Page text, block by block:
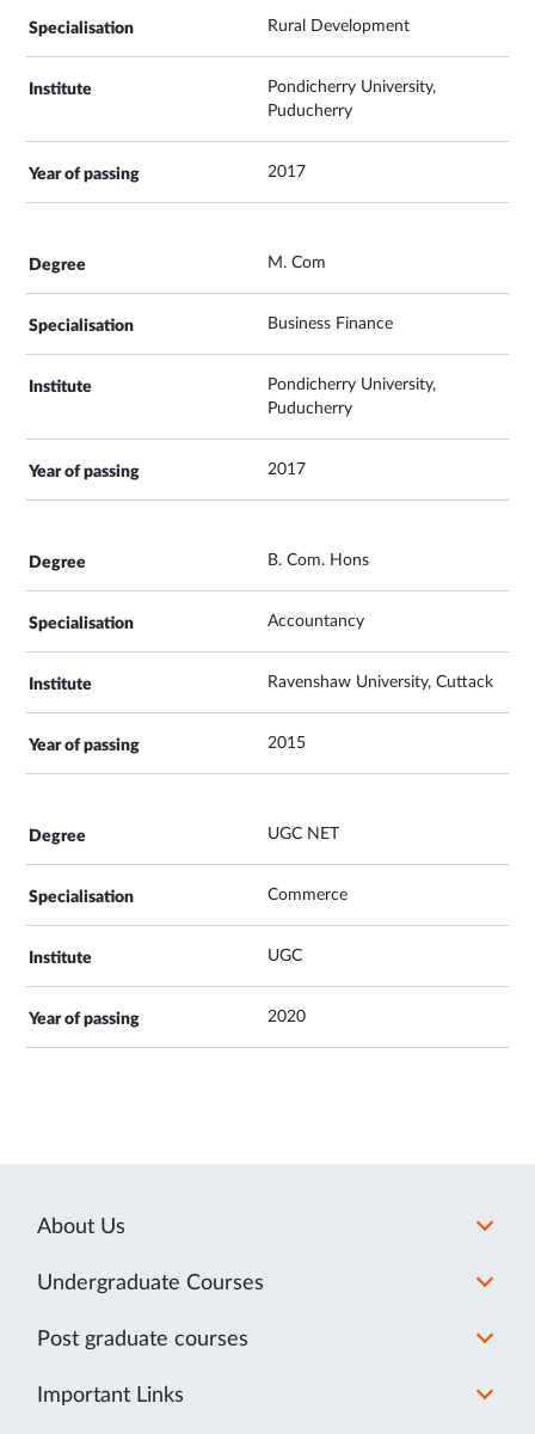
Rural Development
Pondicherry University,
Puducherry
2017
M. Com
Business Finance
Pondicherry University,
Puducherry
2017
B. Com. Hons
Accountancy
Ravenshaw University, Cuttack
2015
UGC NET
Commerce
UGC
2020
About Us
Undergraduate Courses
Post graduate courses
Important Links